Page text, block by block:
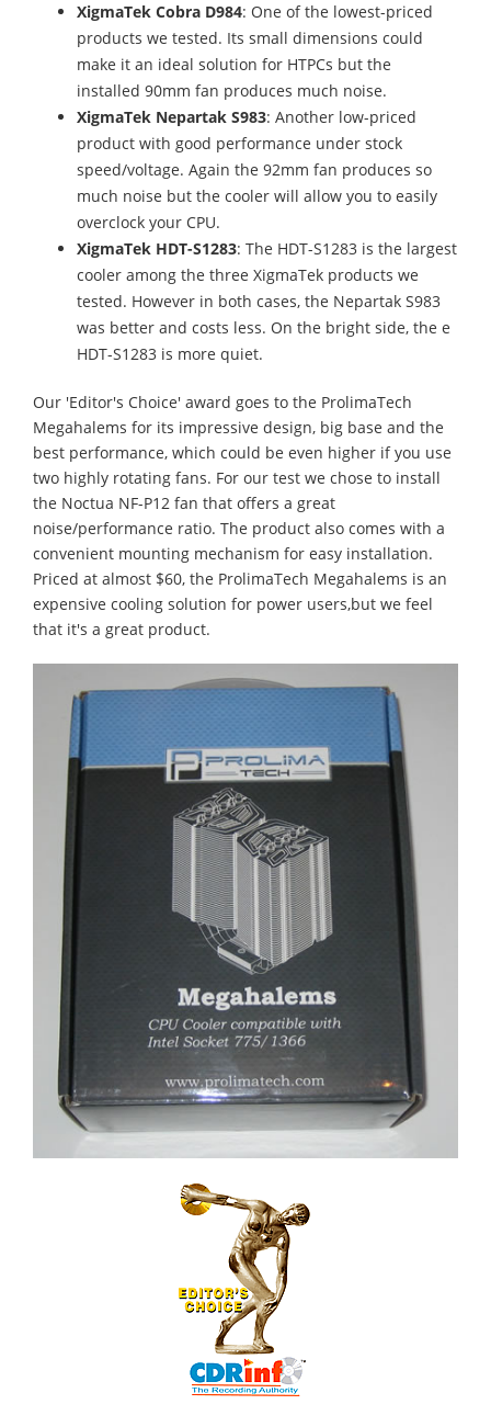
XigmaTek Cobra D984: One of the lowest-priced
products we tested. Its small dimensions could
make it an ideal solution for HTPCs but the
installed 90mm fan produces much noise.
XigmaTek Nepartak S983: Another low-priced
product with good performance under stock
speed/voltage. Again the 92mm fan produces so
much noise but the cooler will allow you to easily
overclock your CPU.
XigmaTek HDT-S1283: The HDT-S1283 is the largest
cooler among the three XigmaTek products we
tested. However in both cases, the Nepartak S983
was better and costs less. On the bright side, the e
HDT-S1283 is more quiet.
Our 'Editor's Choice' award goes to the ProlimaTech
Megahalems for its impressive design, big base and the
best performance, which could be even higher if you use
two highly rotating fans. For our test we chose to install
the Noctua NF-P12 fan that offers a great
noise/performance ratio. The product also comes with a
convenient mounting mechanism for easy installation.
Priced at almost $60, the ProlimaTech Megahalems is an
expensive cooling solution for power users,but we feel
that it's a great product.